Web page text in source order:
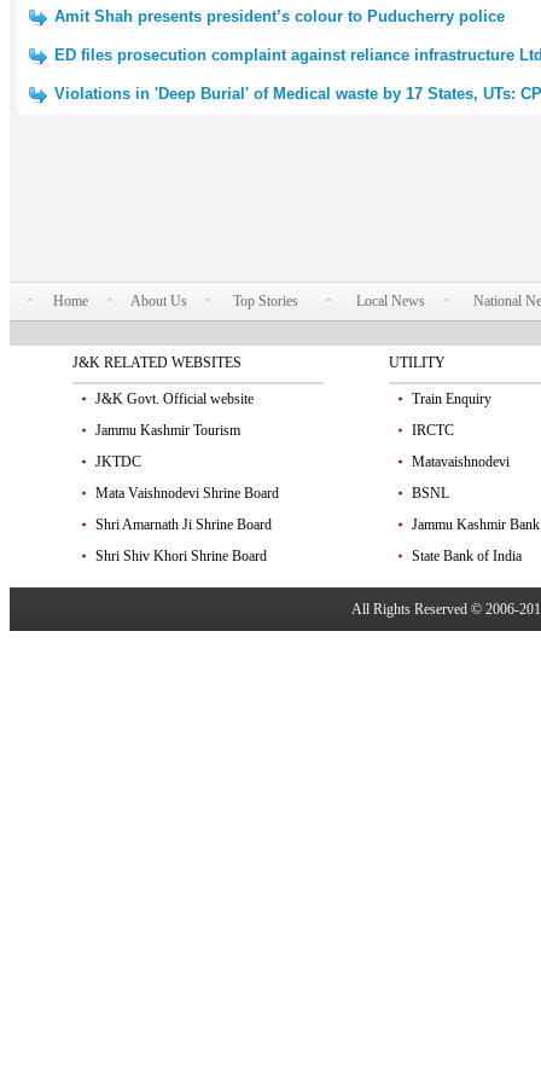
Amit Shah presents president’s colour to Puducherry police
ED files prosecution complaint against reliance infrastructure
Violations in 'Deep Burial' of Medical waste by 17 States, UTs:
Home About Us Top Stories Local News National
J&K RELATED WEBSITES
J&K Govt. Official website
Jammu Kashmir Tourism
JKTDC
Mata Vaishnodevi Shrine Board
Shri Amarnath Ji Shrine Board
Shri Shiv Khori Shrine Board
UTILITY
Train Enquiry
IRCTC
Matavaishnodevi
BSNL
Jammu Kashmir Bank
State Bank of India
All Rights Reserved © 2006-